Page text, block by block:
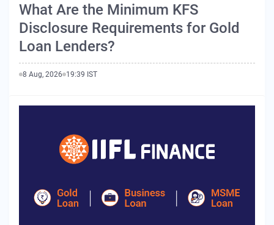
What Are the Minimum KFS
Disclosure Requirements for Gold
Loan Lenders?
8 Aug, 2026 19:39 IST